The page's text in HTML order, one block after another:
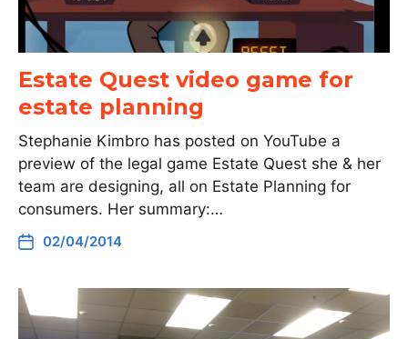
Estate Quest video game for
estate planning
Stephanie Kimbro has posted on YouTube a
preview of the legal game Estate Quest she & her
team are designing, all on Estate Planning for
consumers. Her summary:…
02/04/2014